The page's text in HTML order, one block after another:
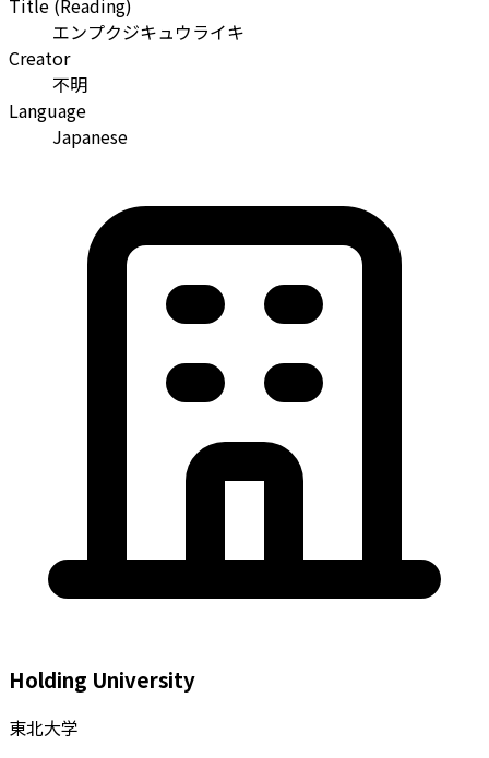
Title (Reading)
エンプクジキュウライキ
Creator
不明
Language
Japanese
Holding University
東北大学